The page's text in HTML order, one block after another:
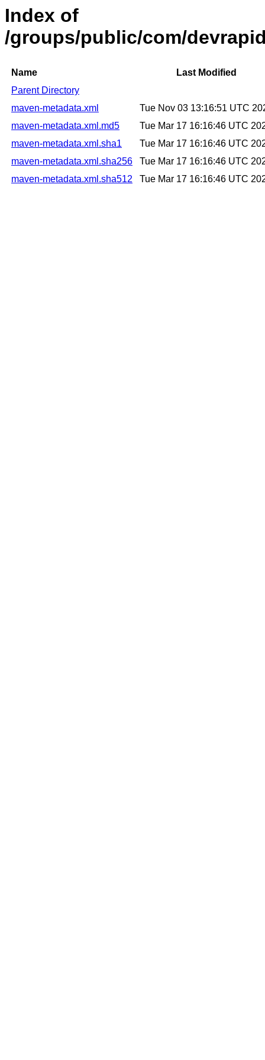
Index of
/groups/public/com/
Name
Last Modified
Parent Directory
maven-metadata.xml
Tue Nov 03 13:16:51 UTC
maven-metadata.xml.md5
Tue Mar 17 16:16:46 UTC
maven-metadata.xml.sha1
Tue Mar 17 16:16:46 UTC
maven-metadata.xml.sha256
Tue Mar 17 16:16:46 UTC
maven-metadata.xml.sha512
Tue Mar 17 16:16:46 UTC